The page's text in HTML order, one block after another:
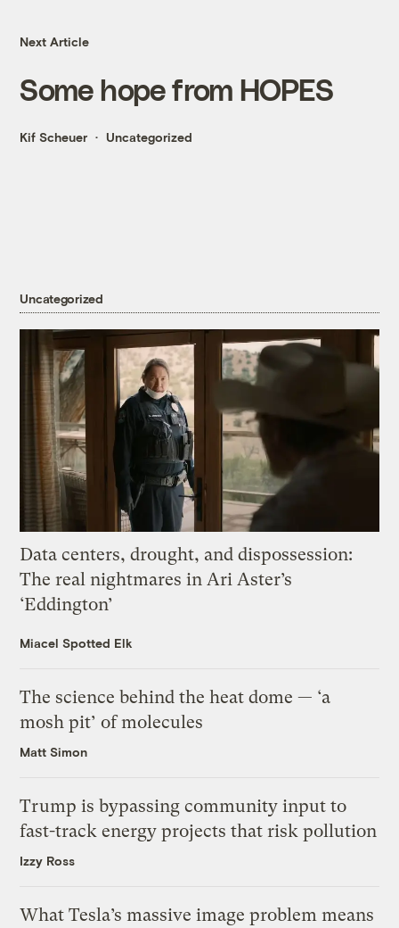
Next Article
Some hope from HOPES
Kif Scheuer Uncategorized
Uncategorized
Data centers, drought, and dispossession:
The real nightmares in Ari Aster’s
‘Eddington’
Miacel Spotted Elk
The science behind the heat dome — ‘a
mosh pit’ of molecules
Matt Simon
Trump is bypassing community input to
fast-track energy projects that risk pollution
Izzy Ross
What Tesla’s massive image problem means